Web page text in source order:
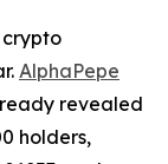
AlphaPepe
revealed
holders,